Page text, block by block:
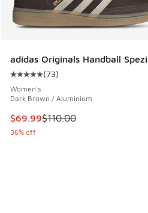
adidas Originals Handball
Average customer rating - [5
(73)
Women's
Dark Brown / Aluminium
This item is on sale. Price
$69.99$110.00
36% off